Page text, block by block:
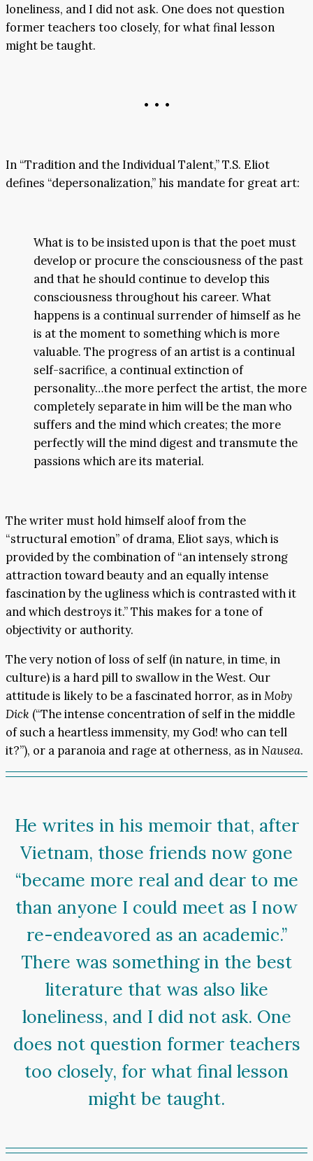
loneliness, and I did not ask. One does not question
former teachers too closely, for what final lesson
might be taught.
• • •
In “Tradition and the Individual Talent,” T.S. Eliot
defines “depersonalization,” his mandate for great art:
What is to be insisted upon is that the poet must
develop or procure the consciousness of the past
and that he should continue to develop this
consciousness throughout his career. What
happens is a continual surrender of himself as he
is at the moment to something which is more
valuable. The progress of an artist is a continual
self-sacrifice, a continual extinction of
personality…the more perfect the artist, the more
completely separate in him will be the man who
suffers and the mind which creates; the more
perfectly will the mind digest and transmute the
passions which are its material.
The writer must hold himself aloof from the
“structural emotion” of drama, Eliot says, which is
provided by the combination of “an intensely strong
attraction toward beauty and an equally intense
fascination by the ugliness which is contrasted with it
and which destroys it.” This makes for a tone of
objectivity or authority.
The very notion of loss of self (in nature, in time, in
culture) is a hard pill to swallow in the West. Our
attitude is likely to be a fascinated horror, as inMoby
Dick (“The intense concentration of self in the middle
of such a heartless immensity, my God! who can tell
it?”), or a paranoia and rage at otherness, as inNausea.
He writes in his memoir that, after
Vietnam, those friends now gone
“became more real and dear to me
than anyone I could meet as I now
re-endeavored as an academic.”
There was something in the best
literature that was also like
loneliness, and I did not ask. One
does not question former teachers
too closely, for what final lesson
might be taught.